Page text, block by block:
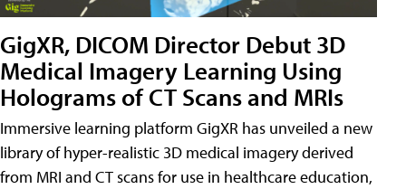
GigXR, DICOM Director Debut 3D
Medical Imagery Learning Using
Holograms of CT Scans and MRIs
Immersive learning platform GigXR has unveiled a new
library of hyper-realistic 3D medical imagery derived
from MRI and CT scans for use in healthcare education,